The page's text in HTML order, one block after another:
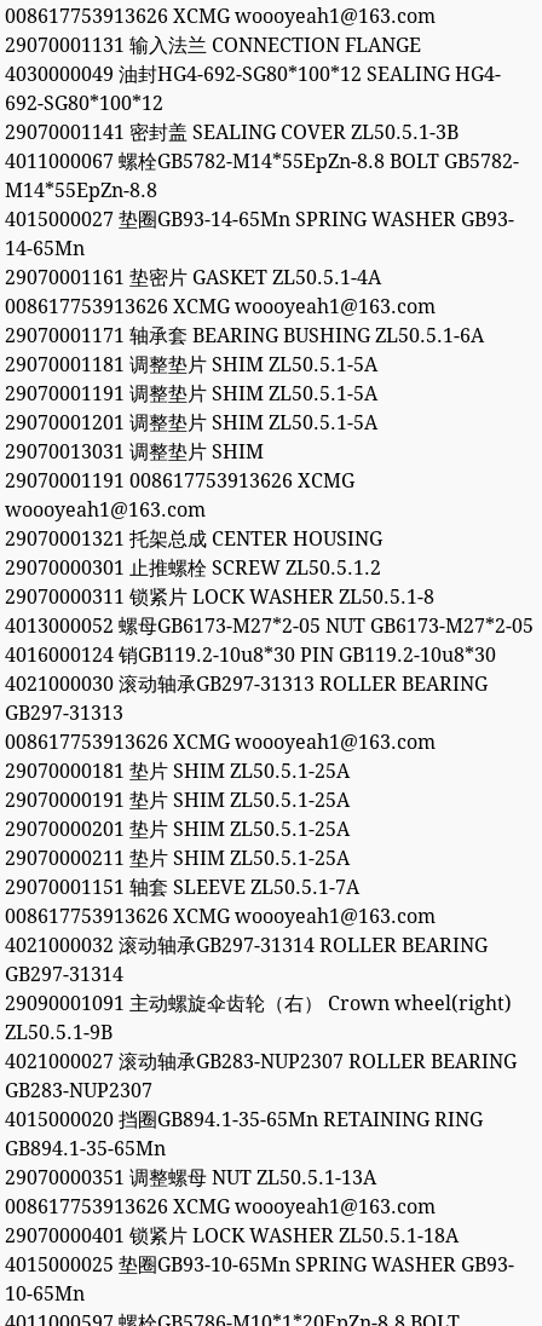
008617753913626 XCMG woooyeah1@163.com
29070001131 输入法兰 CONNECTION FLANGE
4030000049 油封HG4-692-SG80*100*12 SEALING HG4-
692-SG80*100*12
29070001141 密封盖 SEALING COVER ZL50.5.1-3B
4011000067 螺栓GB5782-M14*55EpZn-8.8 BOLT GB5782-
M14*55EpZn-8.8
4015000027 垫圈GB93-14-65Mn SPRING WASHER GB93-
14-65Mn
29070001161 垫密片 GASKET ZL50.5.1-4A
008617753913626 XCMG woooyeah1@163.com
29070001171 轴承套 BEARING BUSHING ZL50.5.1-6A
29070001181 调整垫片 SHIM ZL50.5.1-5A
29070001191 调整垫片 SHIM ZL50.5.1-5A
29070001201 调整垫片 SHIM ZL50.5.1-5A
29070013031 调整垫片 SHIM
29070001191 008617753913626 XCMG
woooyeah1@163.com
29070001321 托架总成 CENTER HOUSING
29070000301 止推螺栓 SCREW ZL50.5.1.2
29070000311 锁紧片 LOCK WASHER ZL50.5.1-8
4013000052 螺母GB6173-M27*2-05 NUT GB6173-M27*2-05
4016000124 销GB119.2-10u8*30 PIN GB119.2-10u8*30
4021000030 滚动轴承GB297-31313 ROLLER BEARING
GB297-31313
008617753913626 XCMG woooyeah1@163.com
29070000181 垫片 SHIM ZL50.5.1-25A
29070000191 垫片 SHIM ZL50.5.1-25A
29070000201 垫片 SHIM ZL50.5.1-25A
29070000211 垫片 SHIM ZL50.5.1-25A
29070001151 轴套 SLEEVE ZL50.5.1-7A
008617753913626 XCMG woooyeah1@163.com
4021000032 滚动轴承GB297-31314 ROLLER BEARING
GB297-31314
29090001091 主动螺旋伞齿轮（右） Crown wheel(right)
ZL50.5.1-9B
4021000027 滚动轴承GB283-NUP2307 ROLLER BEARING
GB283-NUP2307
4015000020 挡圈GB894.1-35-65Mn RETAINING RING
GB894.1-35-65Mn
29070000351 调整螺母 NUT ZL50.5.1-13A
008617753913626 XCMG woooyeah1@163.com
29070000401 锁紧片 LOCK WASHER ZL50.5.1-18A
4015000025 垫圈GB93-10-65Mn SPRING WASHER GB93-
10-65Mn